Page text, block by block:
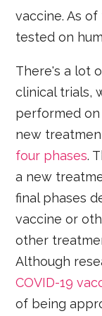
vaccine. As of
tested on
There's a lot
clinical trials,
performed
new
four phases.
a new
final phases
vaccine or
other
Although
COVID-19
of being